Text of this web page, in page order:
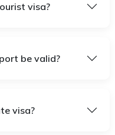
visa?
be valid?
visa?